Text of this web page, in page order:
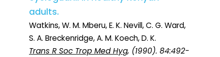
adults.
Watkins, W. M. Mberu, E. K. Nevill, C. G. Ward,
S. A. Breckenridge, A. M. Koech, D. K.
Trans R Soc Trop Med Hyg, (1990). 84:492-